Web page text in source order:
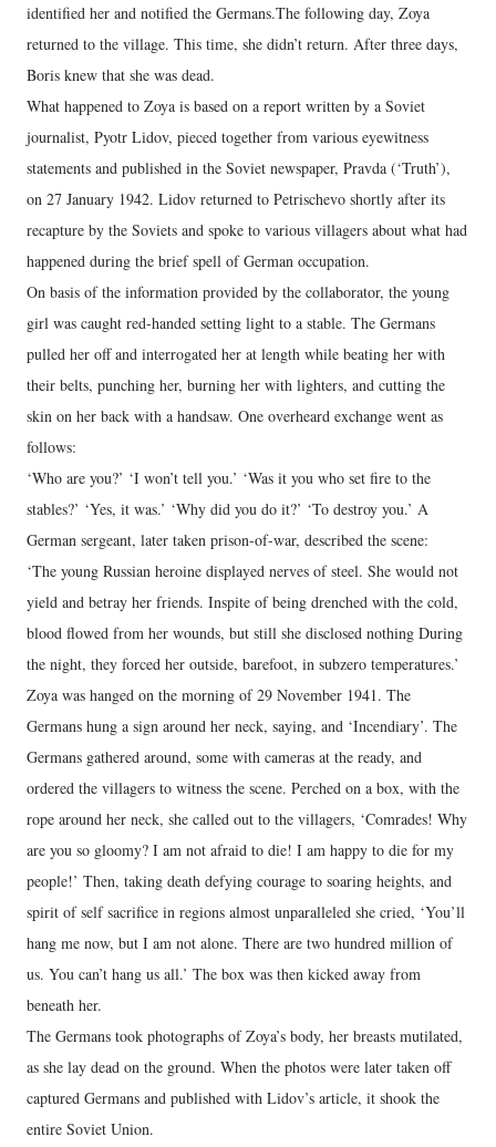
identified her and notified the Germans.The following day, Zoya
returned to the village. This time, she didn’t return. After three days,
Boris knew that she was dead.
What happened to Zoya is based on a report written by a Soviet
journalist, Pyotr Lidov, pieced together from various eyewitness
statements and published in the Soviet newspaper, Pravda (‘Truth’),
on 27 January 1942. Lidov returned to Petrischevo shortly after its
recapture by the Soviets and spoke to various villagers about what had
happened during the brief spell of German occupation.
On basis of the information provided by the collaborator, the young
girl was caught red-handed setting light to a stable. The Germans
pulled her off and interrogated her at length while beating her with
their belts, punching her, burning her with lighters, and cutting the
skin on her back with a handsaw. One overheard exchange went as
follows:
‘Who are you?’ ‘I won’t tell you.’ ‘Was it you who set fire to the
stables?’ ‘Yes, it was.’ ‘Why did you do it?’ ‘To destroy you.’ A
German sergeant, later taken prison-of-war, described the scene:
‘The young Russian heroine displayed nerves of steel. She would not
yield and betray her friends. Inspite of being drenched with the cold,
blood flowed from her wounds, but still she disclosed nothing During
the night, they forced her outside, barefoot, in subzero temperatures.’
Zoya was hanged on the morning of 29 November 1941. The
Germans hung a sign around her neck, saying, and ‘Incendiary’. The
Germans gathered around, some with cameras at the ready, and
ordered the villagers to witness the scene. Perched on a box, with the
rope around her neck, she called out to the villagers, ‘Comrades! Why
are you so gloomy? I am not afraid to die! I am happy to die for my
people!’ Then, taking death defying courage to soaring heights, and
spirit of self sacrifice in regions almost unparalleled she cried, ‘You’ll
hang me now, but I am not alone. There are two hundred million of
us. You can’t hang us all.’ The box was then kicked away from
beneath her.
The Germans took photographs of Zoya’s body, her breasts mutilated,
as she lay dead on the ground. When the photos were later taken off
captured Germans and published with Lidov’s article, it shook the
entire Soviet Union.